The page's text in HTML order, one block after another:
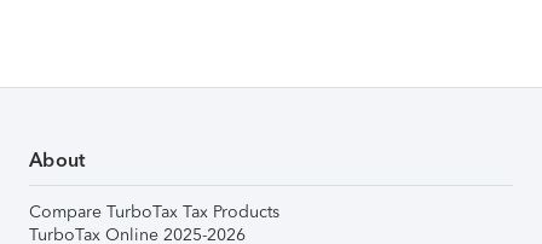
About
Compare TurboTax Tax Products
TurboTax Online 2025-2026